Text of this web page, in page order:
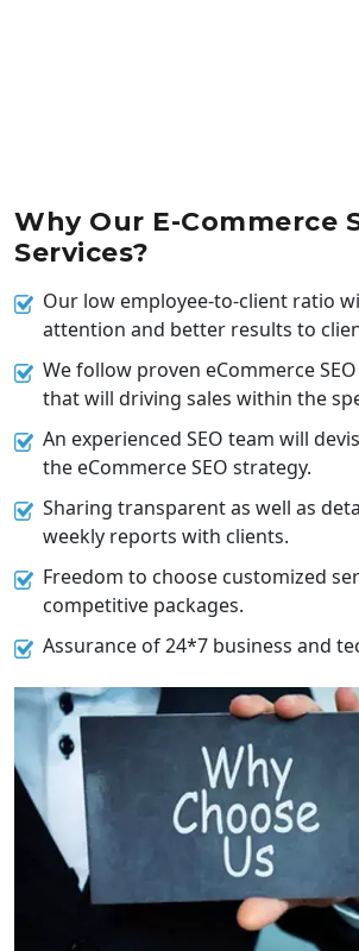
Why Our E-Commerce
Services?
Our low employee-to-client ratio
attention and better results to
We follow proven eCommerce
that will driving sales within the
An experienced SEO team will
the eCommerce SEO strategy.
Sharing transparent as well as
weekly reports with clients.
Freedom to choose customized
competitive packages.
Assurance of 24*7 business and